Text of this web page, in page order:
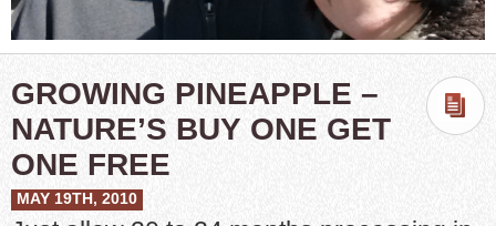
GROWING PINEAPPLE –
NATURE’S BUY ONE GET
ONE FREE
MAY 19TH, 2010